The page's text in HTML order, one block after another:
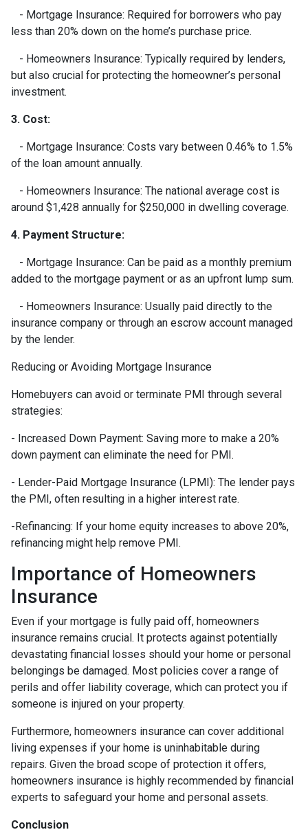
- Mortgage Insurance: Required for borrowers who pay
less than 20% down on the home’s purchase price.
- Homeowners Insurance: Typically required by lenders,
but also crucial for protecting the homeowner’s personal
investment.
3. Cost:
- Mortgage Insurance: Costs vary between 0.46% to 1.5%
of the loan amount annually.
- Homeowners Insurance: The national average cost is
around $1,428 annually for $250,000 in dwelling coverage.
4. Payment Structure:
- Mortgage Insurance: Can be paid as a monthly premium
added to the mortgage payment or as an upfront lump sum.
- Homeowners Insurance: Usually paid directly to the
insurance company or through an escrow account managed
by the lender.
Reducing or Avoiding Mortgage Insurance
Homebuyers can avoid or terminate PMI through several
strategies:
- Increased Down Payment: Saving more to make a 20%
down payment can eliminate the need for PMI.
- Lender-Paid Mortgage Insurance (LPMI): The lender pays
the PMI, often resulting in a higher interest rate.
-Refinancing: If your home equity increases to above 20%,
refinancing might help remove PMI.
Importance of Homeowners
Insurance
Even if your mortgage is fully paid off, homeowners
insurance remains crucial. It protects against potentially
devastating financial losses should your home or personal
belongings be damaged. Most policies cover a range of
perils and offer liability coverage, which can protect you if
someone is injured on your property.
Furthermore, homeowners insurance can cover additional
living expenses if your home is uninhabitable during
repairs. Given the broad scope of protection it offers,
homeowners insurance is highly recommended by financial
experts to safeguard your home and personal assets.
Conclusion